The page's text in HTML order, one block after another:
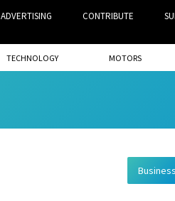
ADVERTISING CONTRIBUTE
TECHNOLOGY MOTORS
Business